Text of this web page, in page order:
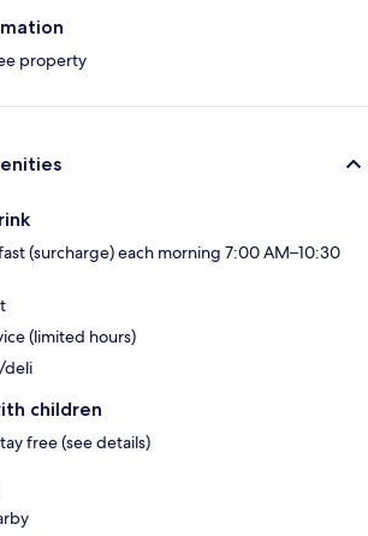
property
(surcharge) each morning 7:00 AM–10:30
(limited hours)
deli
children
free (see details)